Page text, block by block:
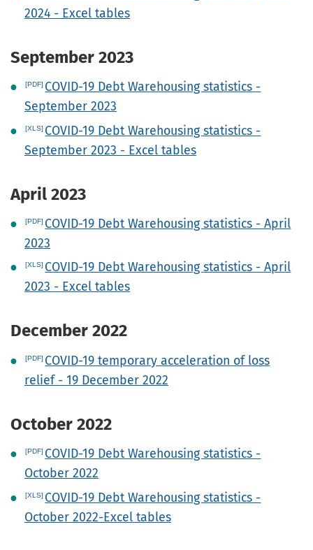
2024 - Excel tables
September 2023
COVID-19 Debt Warehousing statistics -
September 2023
COVID-19 Debt Warehousing statistics -
September 2023 - Excel tables
April 2023
COVID-19 Debt Warehousing statistics - April
2023
COVID-19 Debt Warehousing statistics - April
2023 - Excel tables
December 2022
COVID-19 temporary acceleration of loss
relief - 19 December 2022
October 2022
COVID-19 Debt Warehousing statistics -
October 2022
COVID-19 Debt Warehousing statistics -
October 2022-Excel tables